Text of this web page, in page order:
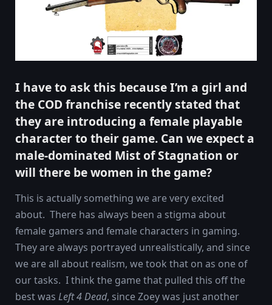
I have to ask this because I’m a girl and
the COD franchise recently stated that
they are introducing a female playable
character to their game. Can we expect a
male-dominated Mist of Stagnation or
will there be women in the game?
This is actually something we are very excited
about. There has always been a stigma about
female gamers and female characters in gaming.
They are always portrayed unrealistically, and since
we are all about realism, we took that on as one of
our tasks. I think the game that pulled this off the
best was Left 4 Dead, since Zoey was just another